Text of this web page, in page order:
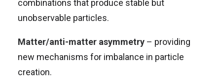
combinations that produce stable but
unobservable particles.
Matter/anti-matter asymmetry – providing
new mechanisms for imbalance in particle
creation.